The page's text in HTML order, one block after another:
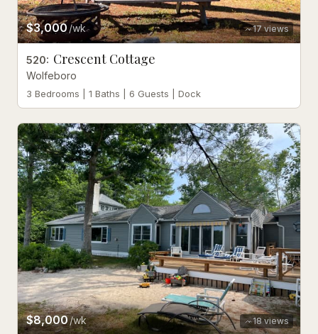
17views
$3,000 /wk
520: Crescent Cottage
Wolfeboro
3 Bedrooms | 1 Baths | 6 Guests | Dock
18views
$8,000/wk